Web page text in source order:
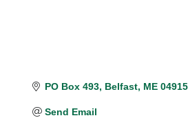
PO Box 493 Belfast ME 04915
Send Email